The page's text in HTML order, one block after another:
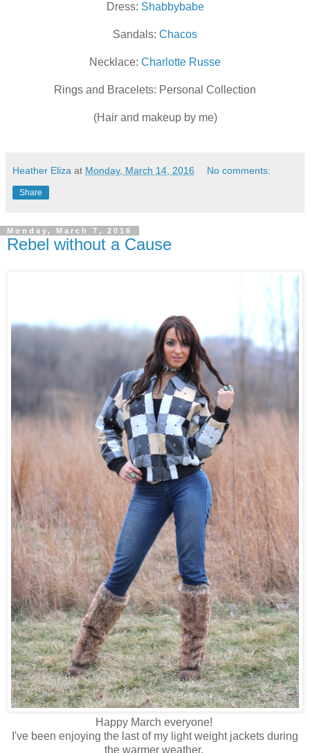
Dress: Shabbybabe
Sandals: Chacos
Necklace: Charlotte Russe
Rings and Bracelets: Personal Collection
(Hair and makeup by me)
Heather Eliza at Monday, March 14, 2016 No comments:
Share
Monday, March 7, 2016
Rebel without a Cause
Happy March everyone!
I've been enjoying the last of my light weight jackets during
the warmer weather.